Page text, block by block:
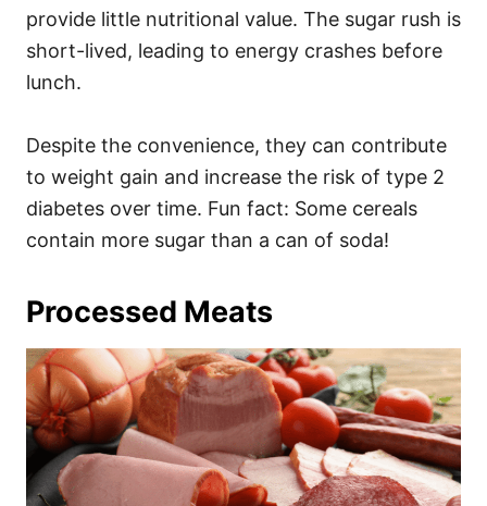
provide little nutritional value. The sugar rush is
short-lived, leading to energy crashes before
lunch.
Despite the convenience, they can contribute
to weight gain and increase the risk of type 2
diabetes over time. Fun fact: Some cereals
contain more sugar than a can of soda!
Processed Meats